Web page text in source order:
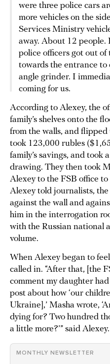
were three police cars
more vehicles on the
Services Ministry
away. About 12 people.
police officers got out of
towards the entrance
angle grinder. I
coming for us.
According to Alexey, the
family’s shelves onto the
from the walls, and
took 123,000 rubles
family’s savings, and took
drawing. They then took
Alexey to the FSB office
Alexey told journalists, the
against the wall and
him in the interrogation
with the Russian national
volume.
When Alexey began to
called in. “After that, [the
comment my daughter
post about how ‘our
Ukraine],’ Masha wrote,
dying for? Two hundred
a little more?’” said Alexey.
MONTHLY NEWSLETTER